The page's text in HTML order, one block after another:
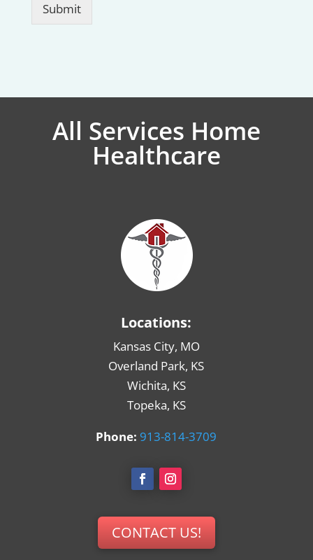
Submit
All Services Home
Healthcare
Locations:
Kansas City, MO
Overland Park, KS
Wichita, KS
Topeka, KS
Phone: 913-814-3709
CONTACT US!